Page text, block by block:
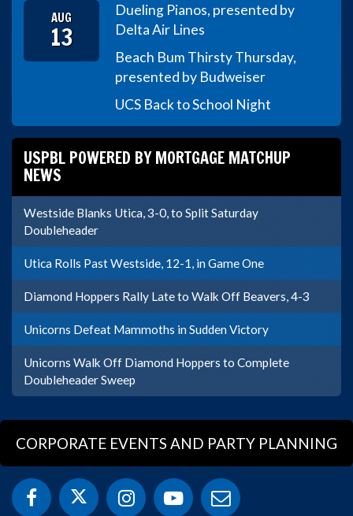
AUG
13
Dueling Pianos, presented by
Delta Air Lines
Beach Bum Thirsty Thursday,
presented by Budweiser
UCS Back to School Night
USPBL POWERED BY MORTGAGE MATCHUP
NEWS
Westside Blanks Utica, 3-0, to Split Saturday
Doubleheader
Utica Rolls Past Westside, 12-1, in Game One
Diamond Hoppers Rally Late to Walk Off Beavers, 4-3
Unicorns Defeat Mammoths in Sudden Victory
Unicorns Walk Off Diamond Hoppers to Complete
Doubleheader Sweep
CORPORATE EVENTS AND PARTY PLANNING